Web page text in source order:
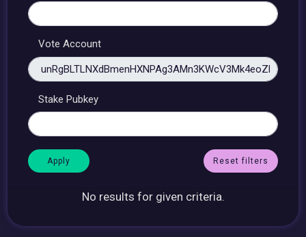
Vote Account
Stake Pubkey
Reset filters
No results for given criteria.